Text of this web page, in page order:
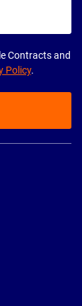
Contracts and
Policy.